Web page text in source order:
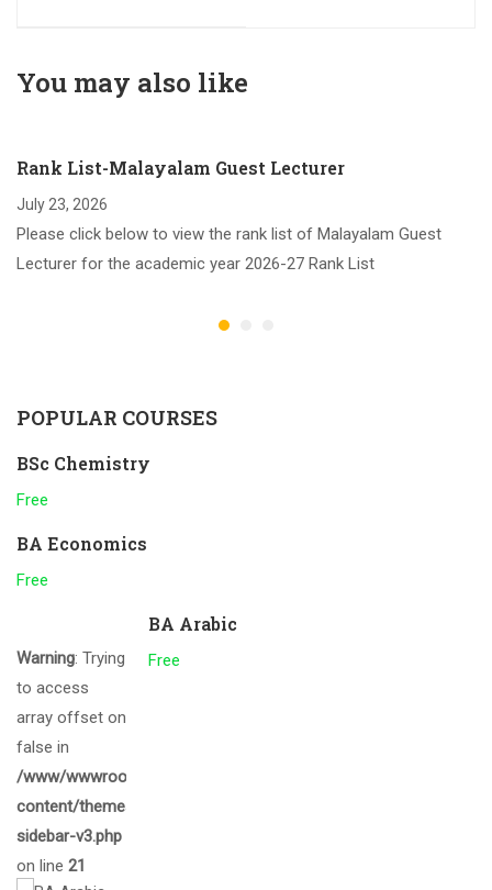
You may also like
Rank List-Malayalam Guest Lecturer
July 23, 2026
Please click below to view the rank list of Malayalam Guest
Lecturer for the academic year 2026-27 Rank List
POPULAR COURSES
BSc Chemistry
Free
BA Economics
Free
Warning: Trying
to access
array offset on
false in
/www/wwwroot/gcmalappuram.ac.in/wp-
content/themes/eduma/inc/widgets/courses/tpl/list-
sidebar-v3.php
on line 21
BA Arabic
Free